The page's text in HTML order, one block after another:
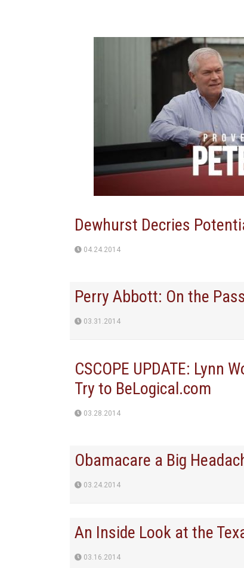
Dewhurst Decries
04.24.2014
Perry Abbott: On the
03.31.2014
CSCOPE UPDATE: Lynn
Try to BeLogical.com
03.28.2014
Obamacare a Big
03.24.2014
An Inside Look at the
03.16.2014